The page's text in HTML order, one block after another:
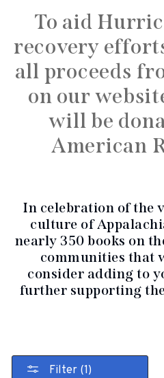
To aid
recovery
all proceeds
on our
will be
American
In celebration of the
culture of
nearly 350 books on
communities that
consider adding to
further supporting
Filter (1)